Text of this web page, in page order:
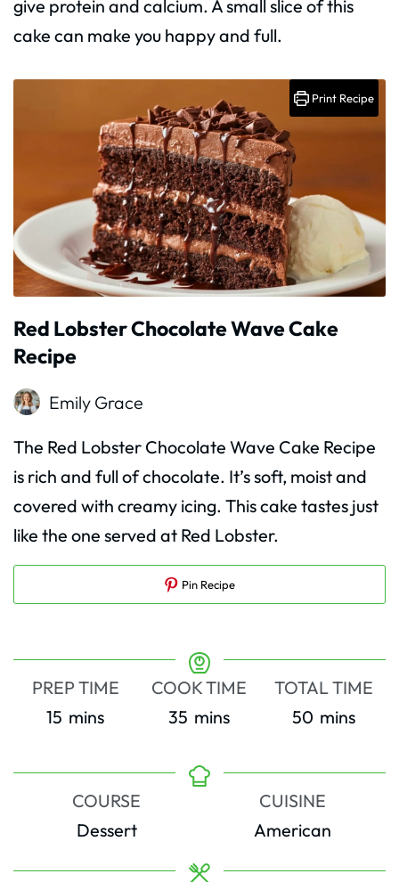
give protein and calcium. A small slice of this
cake can make you happy and full.
Red Lobster Chocolate Wave Cake
Recipe
Emily Grace
The Red Lobster Chocolate Wave Cake Recipe
is rich and full of chocolate. It’s soft, moist and
covered with creamy icing. This cake tastes just
like the one served at Red Lobster.
Print Recipe
Pin Recipe
PREP TIME
15 minutes
mins
COOK TIME
35 minutes
mins
TOTAL TIME
50minutes
mins
COURSE
Dessert
CUISINE
American